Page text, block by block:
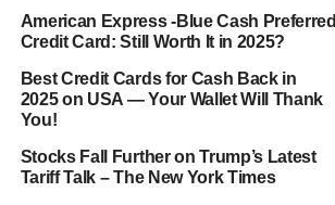
American Express -Blue Cash Preferred
Credit Card: Still Worth It in 2025?
Best Credit Cards for Cash Back in
2025 on USA — Your Wallet Will Thank
You!
Stocks Fall Further on Trump’s Latest
Tariff Talk – The New York Times